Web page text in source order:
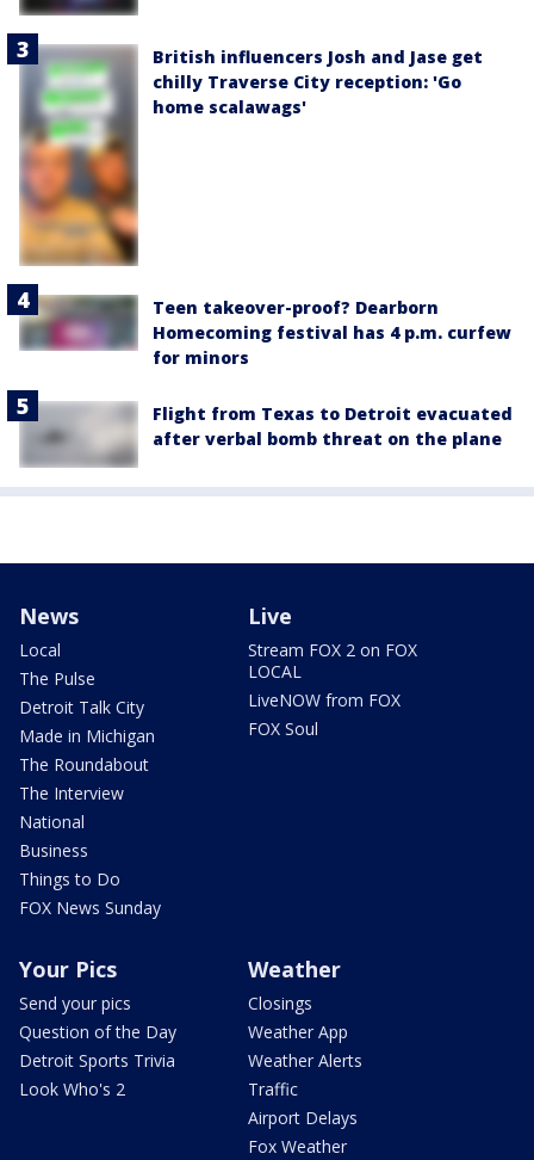
British influencers Josh and Jase get
chilly Traverse City reception: 'Go
home scalawags'
Teen takeover-proof? Dearborn
Homecoming festival has 4 p.m. curfew
for minors
Flight from Texas to Detroit evacuated
after verbal bomb threat on the plane
News
Local
The Pulse
Detroit Talk City
Made in Michigan
The Roundabout
The Interview
National
Business
Things to Do
FOX News Sunday
Live
Stream FOX 2 on FOX
LOCAL
LiveNOW from FOX
FOX Soul
Your Pics
Send your pics
Question of the Day
Detroit Sports Trivia
Look Who's 2
Weather
Closings
Weather App
Weather Alerts
Traffic
Airport Delays
Fox Weather